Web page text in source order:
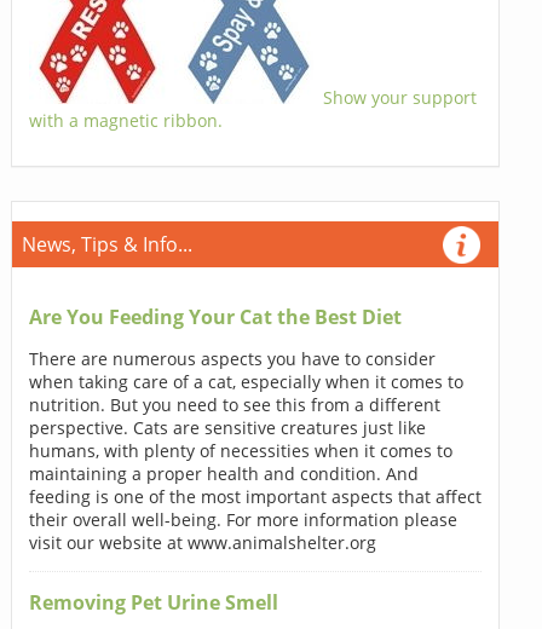
Show your support
with a magnetic ribbon.
News, Tips & Info...
Are You Feeding Your Cat the Best Diet
There are numerous aspects you have to consider
when taking care of a cat, especially when it comes to
nutrition. But you need to see this from a different
perspective. Cats are sensitive creatures just like
humans, with plenty of necessities when it comes to
maintaining a proper health and condition. And
feeding is one of the most important aspects that affect
their overall well-being. For more information please
visit our website at www.animalshelter.org
Removing Pet Urine Smell